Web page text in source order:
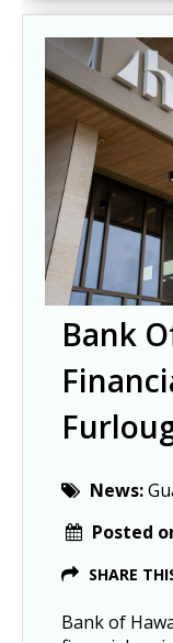
Bank
News:
Posted
SHARE
Bank of